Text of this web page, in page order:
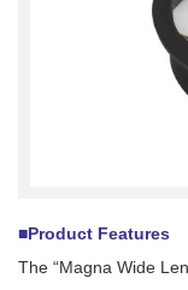
■Product Features
The “Magna Wide